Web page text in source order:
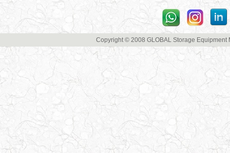
Copyright © 2008 GLOBAL Storage Equipment